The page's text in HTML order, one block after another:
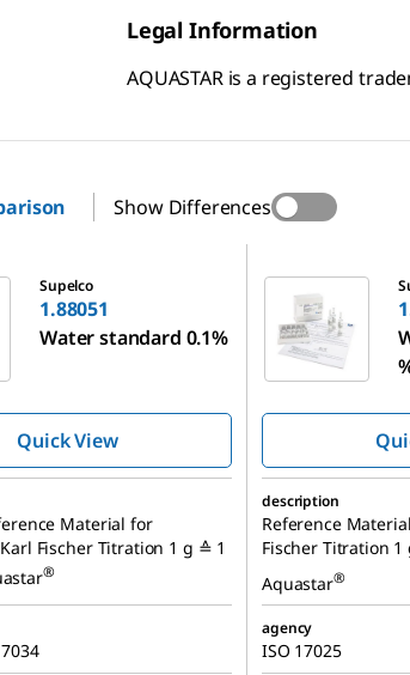
Legal Information
AQUASTAR is a registered
Show Differences
Supelco
1.88051
Water standard 0.1%
Quick View
Material for
Fischer Titration 1 g ≙ 1
®
description
Reference
Fischer Titration
Aquastar®
agency
ISO 17025